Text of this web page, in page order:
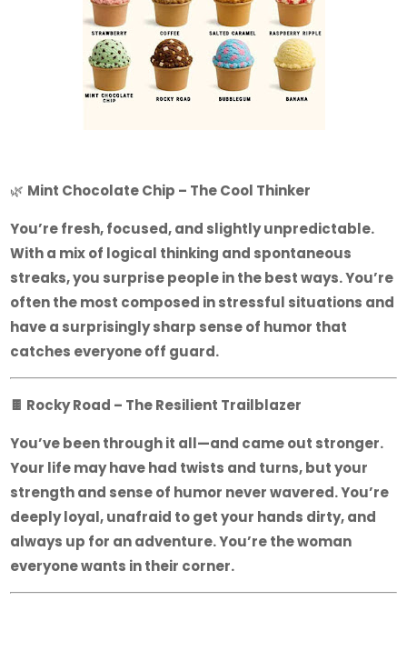
🌿 Mint Chocolate Chip – The Cool Thinker
You’re fresh, focused, and slightly unpredictable.
With a mix of logical thinking and spontaneous
streaks, you surprise people in the best ways. You’re
often the most composed in stressful situations and
have a surprisingly sharp sense of humor that
catches everyone off guard.
🍫 Rocky Road – The Resilient Trailblazer
You’ve been through it all—and came out stronger.
Your life may have had twists and turns, but your
strength and sense of humor never wavered. You’re
deeply loyal, unafraid to get your hands dirty, and
always up for an adventure. You’re the woman
everyone wants in their corner.